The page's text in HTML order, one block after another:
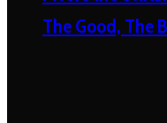
The Good, The